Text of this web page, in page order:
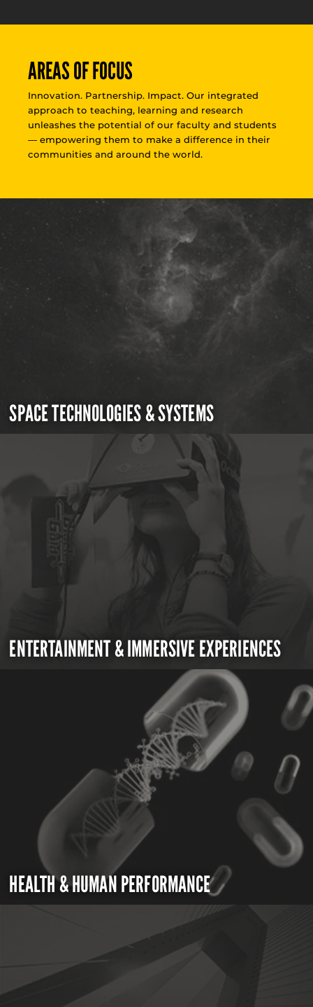
AREAS OF FOCUS
Innovation. Partnership. Impact. Our integrated
approach to teaching, learning and research
unleashes the potential of our faculty and students
— empowering them to make a difference in their
communities and around the world.
SPACE TECHNOLOGIES & SYSTEMS
ENTERTAINMENT & IMMERSIVE EXPERIENCES
HEALTH & HUMAN PERFORMANCE